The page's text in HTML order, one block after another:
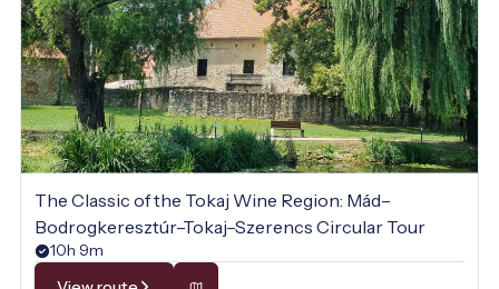
The Classic of the Tokaj Wine Region: Mád–
Bodrogkeresztúr–Tokaj–Szerencs Circular Tour
10h 9m